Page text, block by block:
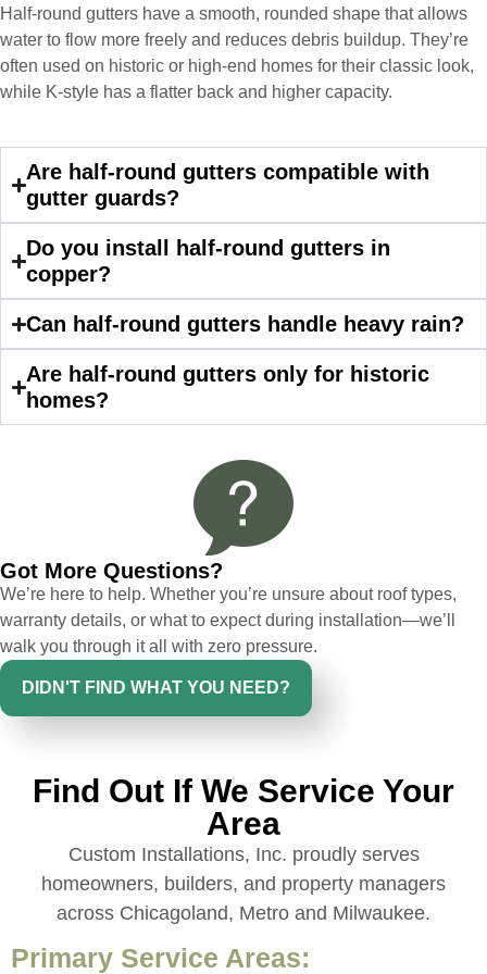
responsive, collaborative and nice, which
is rare these days. His team worked
diligently for nearly a month. Overall, it
was a great experience to work with John
Denali
Had Custom installations redo the entire
exterior,(hardie board) roof, and gutters of
our home and the results were great! Very
professional and organized. Whenever I
had a concern or question, my point of
invaluable resource and took care of any
issues or questions immediately. I was
very impressed with his knowledge and
ability to communicate my concerns and
wants to whatever crew was working for
the entirety of the project. Would definitely
recommend and use custom installations
on future projects.
Ryan Chitwood
I was in need of a metal crew that could
do very high end copper work and was
recommended this company by a major
Denver, Co. The people at Custom
Half-round gutters have a smooth, rounded shape that allows
water to flow more freely and reduces debris buildup. They’re
often used on historic or high-end homes for their classic look,
while K-style has a flatter back and higher capacity.
Are half-round gutters compatible with
gutter guards?
Do you install half-round gutters in
copper?
Can half-round gutters handle heavy rain?
Are half-round gutters only for historic
homes?
Got More Questions?
We’re here to help. Whether you’re unsure about roof types,
warranty details, or what to expect during installation—we’ll
walk you through it all with zero pressure.
DIDN'T FIND WHAT YOU NEED?
Find Out If We Service Your
Area
Custom Installations, Inc. proudly serves
homeowners, builders, and property managers
across Chicagoland, Metro and Milwaukee.
Primary Service Areas: